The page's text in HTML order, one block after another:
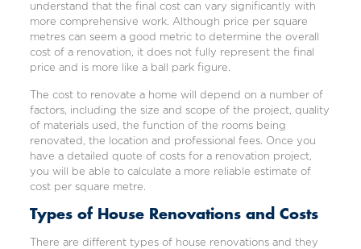
understand that the final cost can vary significantly with
more comprehensive work. Although price per square
metres can seem a good metric to determine the overall
cost of a renovation, it does not fully represent the final
price and is more like a ball park figure.
The cost to renovate a home will depend on a number of
factors, including the size and scope of the project, quality
of materials used, the function of the rooms being
renovated, the location and professional fees. Once you
have a detailed quote of costs for a renovation project,
you will be able to calculate a more reliable estimate of
cost per square metre.
Types of House Renovations and Costs
There are different types of house renovationsand they